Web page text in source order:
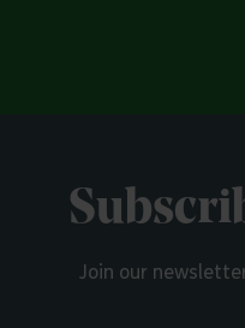
Join our